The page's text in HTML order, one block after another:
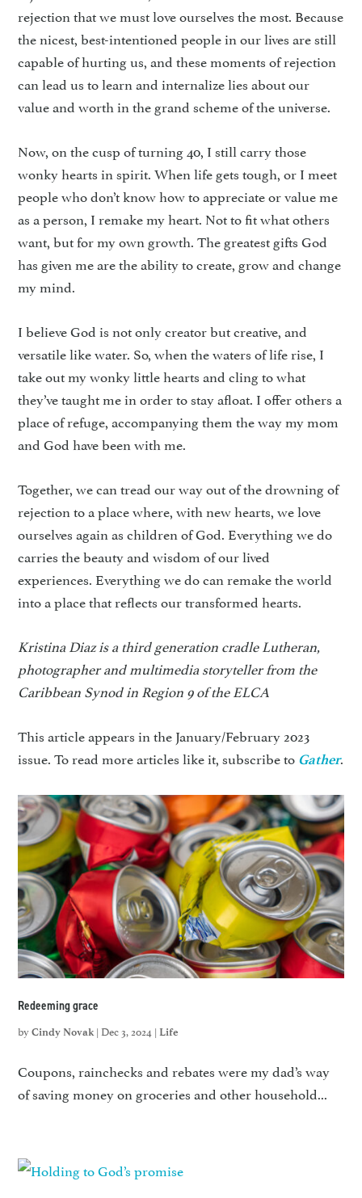
rejection that we must love ourselves the most. Because
the nicest, best-intentioned people in our lives are still
capable of hurting us, and these moments of rejection
can lead us to learn and internalize lies about our
value and worth in the grand scheme of the universe.
Now, on the cusp of turning 40, I still carry those
wonky hearts in spirit. When life gets tough, or I meet
people who don’t know how to appreciate or value me
as a person, I remake my heart. Not to fit what others
want, but for my own growth. The greatest gifts God
has given me are the ability to create, grow and change
my mind.
I believe God is not only creator but creative, and
versatile like water. So, when the waters of life rise, I
take out my wonky little hearts and cling to what
they’ve taught me in order to stay afloat. I offer others a
place of refuge, accompanying them the way my mom
and God have been with me.
Together, we can tread our way out of the drowning of
rejection to a place where, with new hearts, we love
ourselves again as children of God. Everything we do
carries the beauty and wisdom of our lived
experiences. Everything we do can remake the world
into a place that reflects our transformed hearts.
Kristina Diaz is a third generation cradle Lutheran,
photographer and multimedia storyteller from the
Caribbean Synod in Region 9 of the ELCA
This article appears in the January/February 2023
issue. To read more articles like it, subscribe to Gather.
Redeeming grace
byCindy Novak |Dec 3, 2024 |Life
Coupons, rainchecks and rebates were my dad’s way
of saving money on groceries and other household...